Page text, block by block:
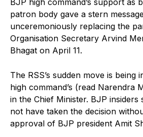
patron body gave a stern
unceremoniously replacing the
Organisation Secretary Arvind
Bhagat on April 11.
The RSS’s sudden move is being
high command’s (read Narendra
in the Chief Minister. BJP insiders
not have taken the decision
approval of BJP president Amit